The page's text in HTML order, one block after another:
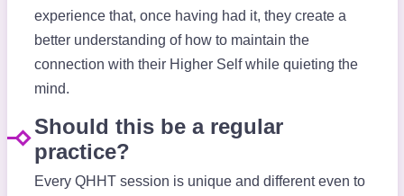
experience that, once having had it, they create a
better understanding of how to maintain the
connection with their Higher Self while quieting the
mind.
Should this be a regular
practice?
Every QHHT session is unique and different even to